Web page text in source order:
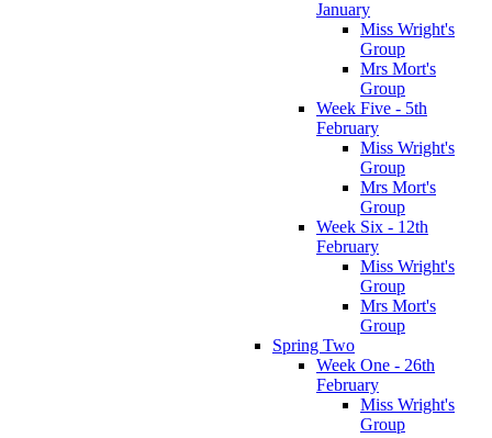
January
Miss Wright's
Group
Mrs Mort's
Group
Week Five - 5th
February
Miss Wright's
Group
Mrs Mort's
Group
Week Six - 12th
February
Miss Wright's
Group
Mrs Mort's
Group
Spring Two
Week One - 26th
February
Miss Wright's
Group